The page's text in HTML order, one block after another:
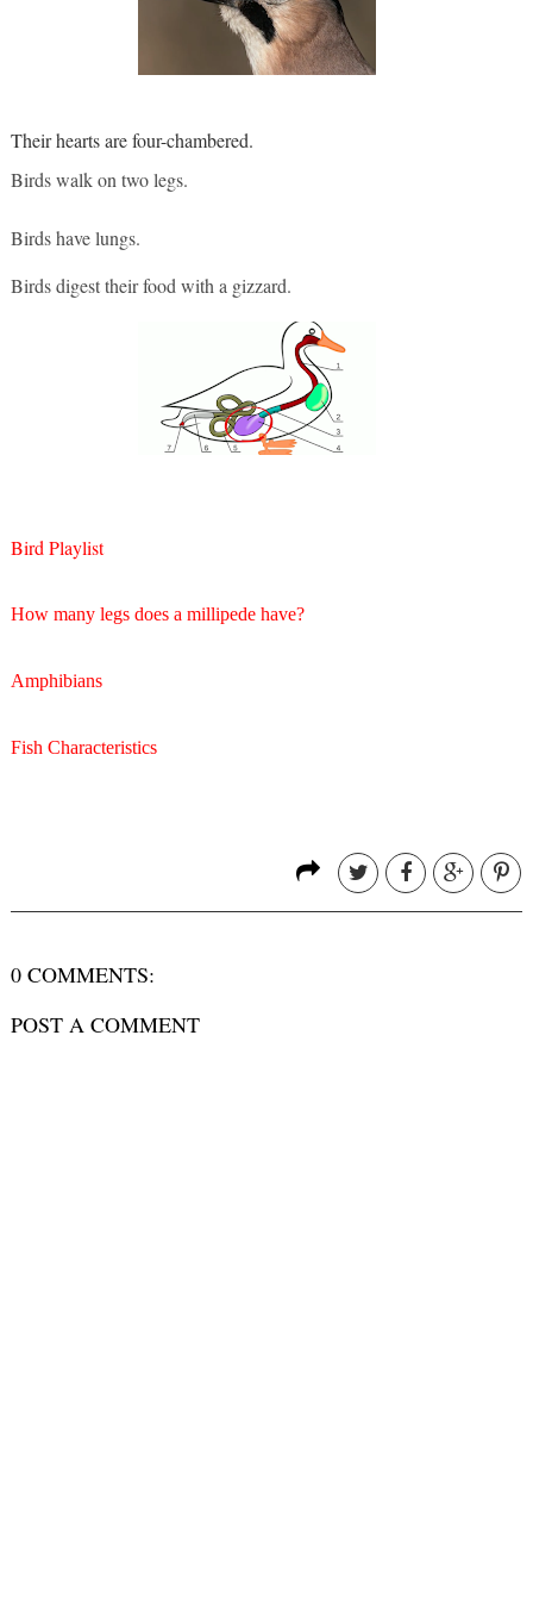
Their hearts are four-chambered.
Birds walk on two legs.
Birds have lungs.
Birds digest their food with a gizzard.
Bird Playlist
How many legs does a millipede have?
Amphibians
Fish Characteristics
0 COMMENTS:
POST A COMMENT